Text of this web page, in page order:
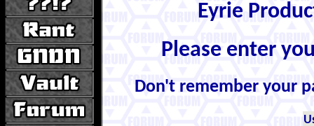
Eyrie
Please enter
Don't remember your